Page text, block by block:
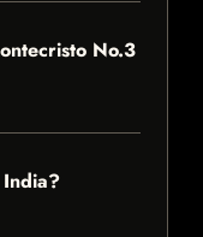
No.3